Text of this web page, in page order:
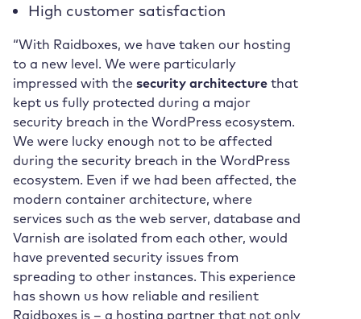
High customer satisfaction
“With Raidboxes, we have taken our hosting
to a new level. We were particularly
impressed with the security architecture that
kept us fully protected during a major
security breach in the WordPress ecosystem.
We were lucky enough not to be affected
during the security breach in the WordPress
ecosystem. Even if we had been affected, the
modern container architecture, where
services such as the web server, database and
Varnish are isolated from each other, would
have prevented security issues from
spreading to other instances. This experience
has shown us how reliable and resilient
Raidboxes is – a hosting partner that not only